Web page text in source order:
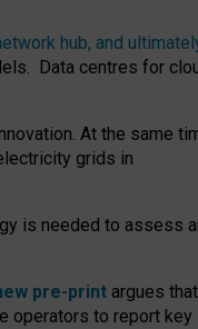
hub, and
Data centres for
At the same
grids in
is needed to assess
pre-print argues
operators to report key